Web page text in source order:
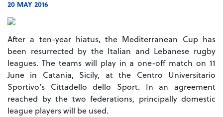
20 MAY 2016
After a ten-year hiatus, the Mediterranean Cup has
been resurrected by the Italian and Lebanese rugby
leagues. The teams will play in a one-off match on 11
June in Catania, Sicily, at the Centro Universitario
Sportivo’s Cittadello dello Sport. In an agreement
reached by the two federations, principally domestic
league players will be used.